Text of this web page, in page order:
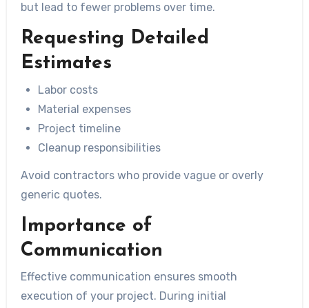
but lead to fewer problems over time.
Requesting Detailed
Estimates
Labor costs
Material expenses
Project timeline
Cleanup responsibilities
Avoid contractors who provide vague or overly
generic quotes.
Importance of
Communication
Effective communication ensures smooth
execution of your project. During initial